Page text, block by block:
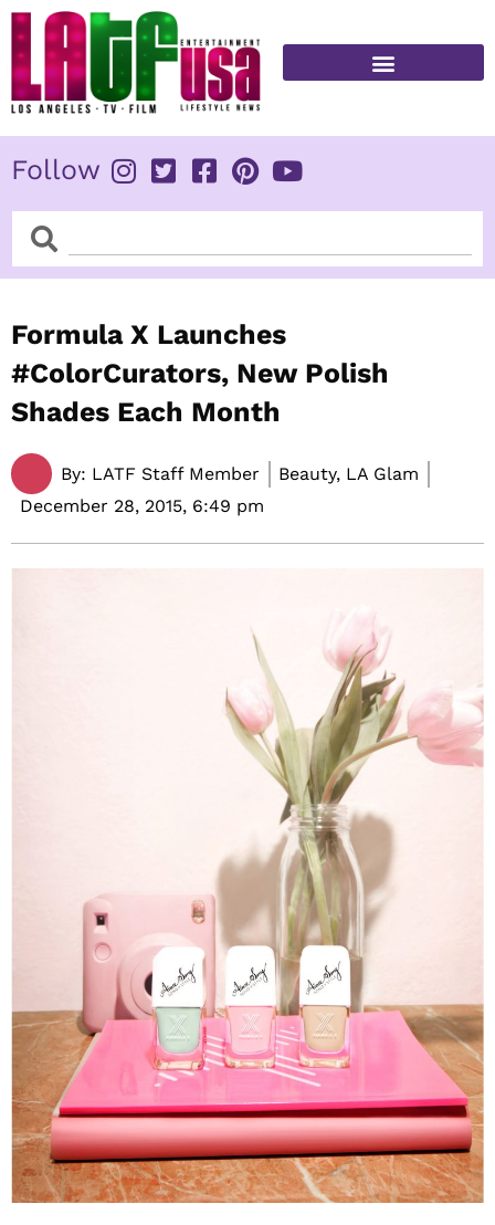
Skip
content
Follow
SearchSearch
Formula X Launches
#ColorCurators, New Polish
Shades Each Month
By: LATF Staff Member
Beauty, LA Glam
December 28, 2015, 6:49 pm